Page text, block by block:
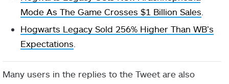
Mode As The Game Crosses $1 Billion Sales
Hogwarts Legacy Sold 256% Higher Than WB’s
Expectations
Many users in the replies to the Tweet are also